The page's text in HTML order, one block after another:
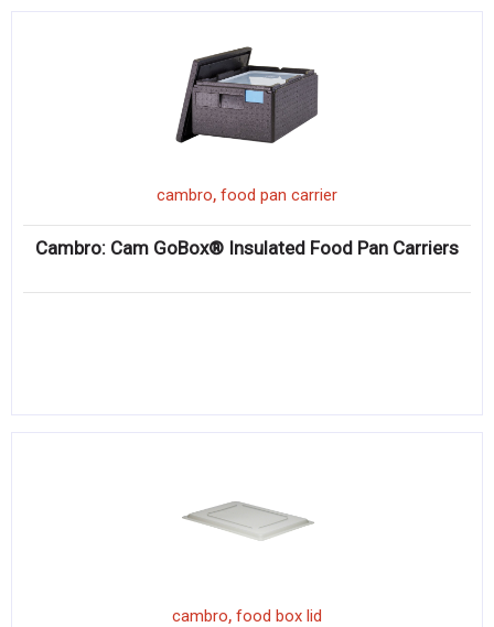
cambro, food pan carrier
Cambro: Cam GoBox® Insulated Food Pan Carriers
cambro, food box lid